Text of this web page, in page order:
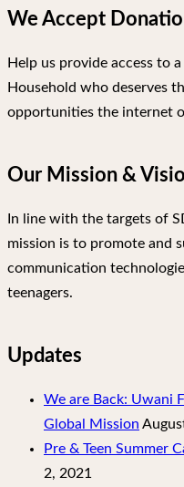
We Accept
Help us provide access to
Household who deserves
opportunities the internet
Our Mission &
In line with the targets of
mission is to promote and
communication
teenagers.
Updates
We are Back: Uwani
Global Mission
Pre & Teen Summer
2, 2021